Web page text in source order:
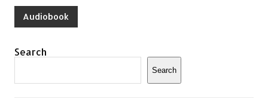
Audiobook
Search
Search